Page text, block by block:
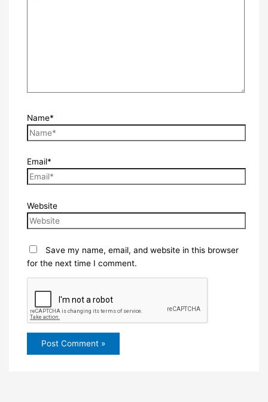
Name*
Email*
Website
Save my name, email, and website in this browser
for the next time I comment.